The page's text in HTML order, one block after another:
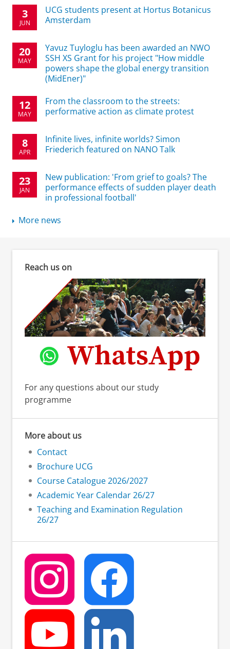
3
JUN
UCG students present at Hortus Botanicus
Amsterdam
20
MAY
Yavuz Tuyloglu has been awarded an NWO
SSH XS Grant for his project "How middle
powers shape the global energy transition
(MidEner)"
12
MAY
From the classroom to the streets:
performative action as climate protest
8
APR
Infinite lives, infinite worlds? Simon
Friederich featured on NANO Talk
23
JAN
New publication: 'From grief to goals? The
performance effects of sudden player death
in professional football'
More news
Reach us on
For any questions about our study
programme
More about us
Contact
Brochure UCG
Course Catalogue 2026/2027
Academic Year Calendar 26/27
Teaching and Examination Regulation
26/27